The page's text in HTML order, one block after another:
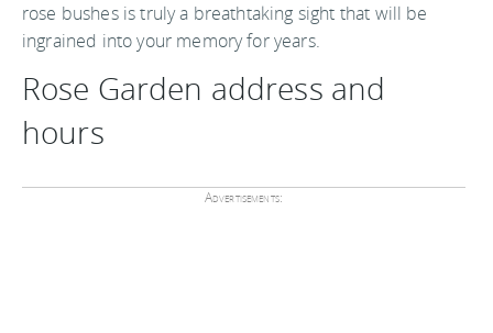
rose bushes is truly a breathtaking sight that will be
ingrained into your memory for years.
Rose Garden address and
hours
Advertisements: